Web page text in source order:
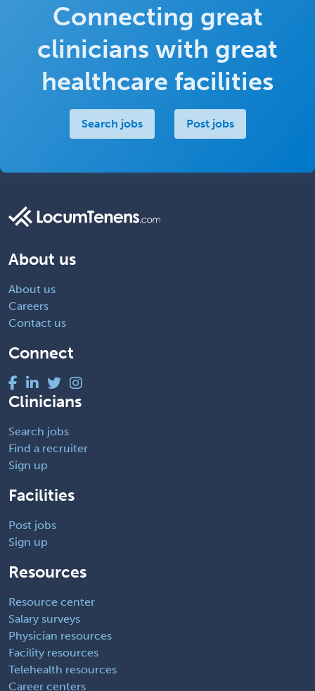
Connecting great
clinicians with great
healthcare facilities
Search jobs Post jobs
About us
About us
Careers
Contact us
Connect
Clinicians
Search jobs
Find a recruiter
Sign up
Facilities
Post jobs
Sign up
Resources
Resource center
Salary surveys
Physician resources
Facility resources
Telehealth resources
Career centers